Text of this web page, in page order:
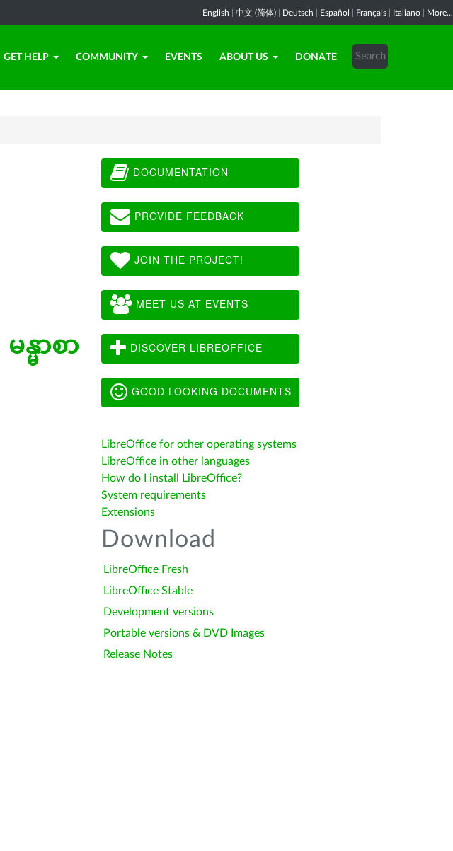
English 中文 (简体) Deutsch Español Français Italiano More...
GET HELP COMMUNITY EVENTS ABOUT US DONATE
မန္မာစာ
DOCUMENTATION
PROVIDE FEEDBACK
JOIN THE PROJECT!
MEET US AT EVENTS
DISCOVER LIBREOFFICE
GOOD LOOKING DOCUMENTS
LibreOffice for other operating systems
LibreOffice in other languages
How do I install LibreOffice?
System requirements
Extensions
Download
LibreOffice Fresh
LibreOffice Stable
Development versions
Portable versions & DVD Images
Release Notes